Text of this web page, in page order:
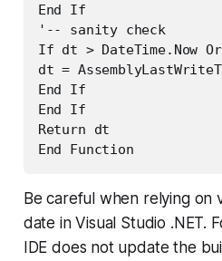
End If
'-- sanity check
If dt > DateTime.Now
dt =
End If
End If
Return dt
End Function
Be careful when relying on
date in Visual Studio .NET.
IDE does not update the